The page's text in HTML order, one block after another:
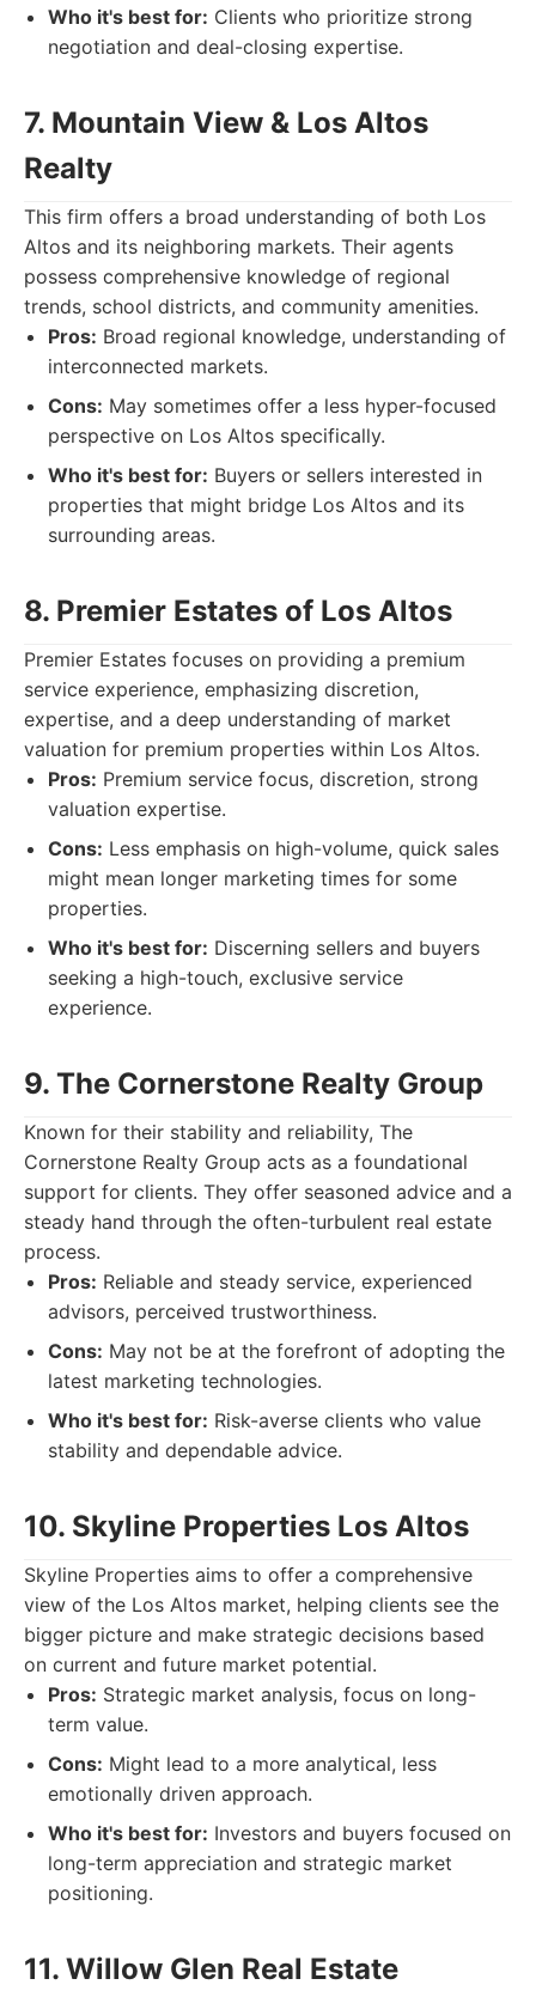
Who it's best for: Clients who prioritize strong
negotiation and deal-closing expertise.
7. Mountain View & Los Altos
Realty
This firm offers a broad understanding of both Los
Altos and its neighboring markets. Their agents
possess comprehensive knowledge of regional
trends, school districts, and community amenities.
Pros: Broad regional knowledge, understanding of
interconnected markets.
Cons: May sometimes offer a less hyper-focused
perspective on Los Altos specifically.
Who it's best for: Buyers or sellers interested in
properties that might bridge Los Altos and its
surrounding areas.
8. Premier Estates of Los Altos
Premier Estates focuses on providing a premium
service experience, emphasizing discretion,
expertise, and a deep understanding of market
valuation for premium properties within Los Altos.
Pros: Premium service focus, discretion, strong
valuation expertise.
Cons: Less emphasis on high-volume, quick sales
might mean longer marketing times for some
properties.
Who it's best for: Discerning sellers and buyers
seeking a high-touch, exclusive service
experience.
9. The Cornerstone Realty Group
Known for their stability and reliability, The
Cornerstone Realty Group acts as a foundational
support for clients. They offer seasoned advice and a
steady hand through the often-turbulent real estate
process.
Pros: Reliable and steady service, experienced
advisors, perceived trustworthiness.
Cons: May not be at the forefront of adopting the
latest marketing technologies.
Who it's best for: Risk-averse clients who value
stability and dependable advice.
10. Skyline Properties Los Altos
Skyline Properties aims to offer a comprehensive
view of the Los Altos market, helping clients see the
bigger picture and make strategic decisions based
on current and future market potential.
Pros: Strategic market analysis, focus on long-
term value.
Cons: Might lead to a more analytical, less
emotionally driven approach.
Who it's best for: Investors and buyers focused on
long-term appreciation and strategic market
positioning.
11. Willow Glen Real Estate